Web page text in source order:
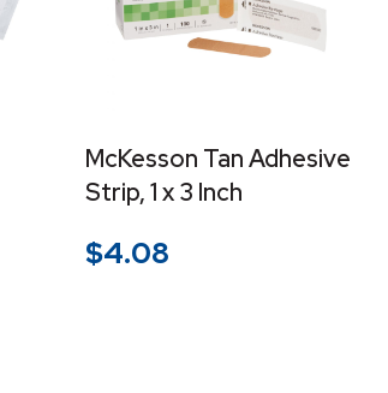
McKesson Tan Adhesive
Strip, 1 x 3 Inch
$4.08